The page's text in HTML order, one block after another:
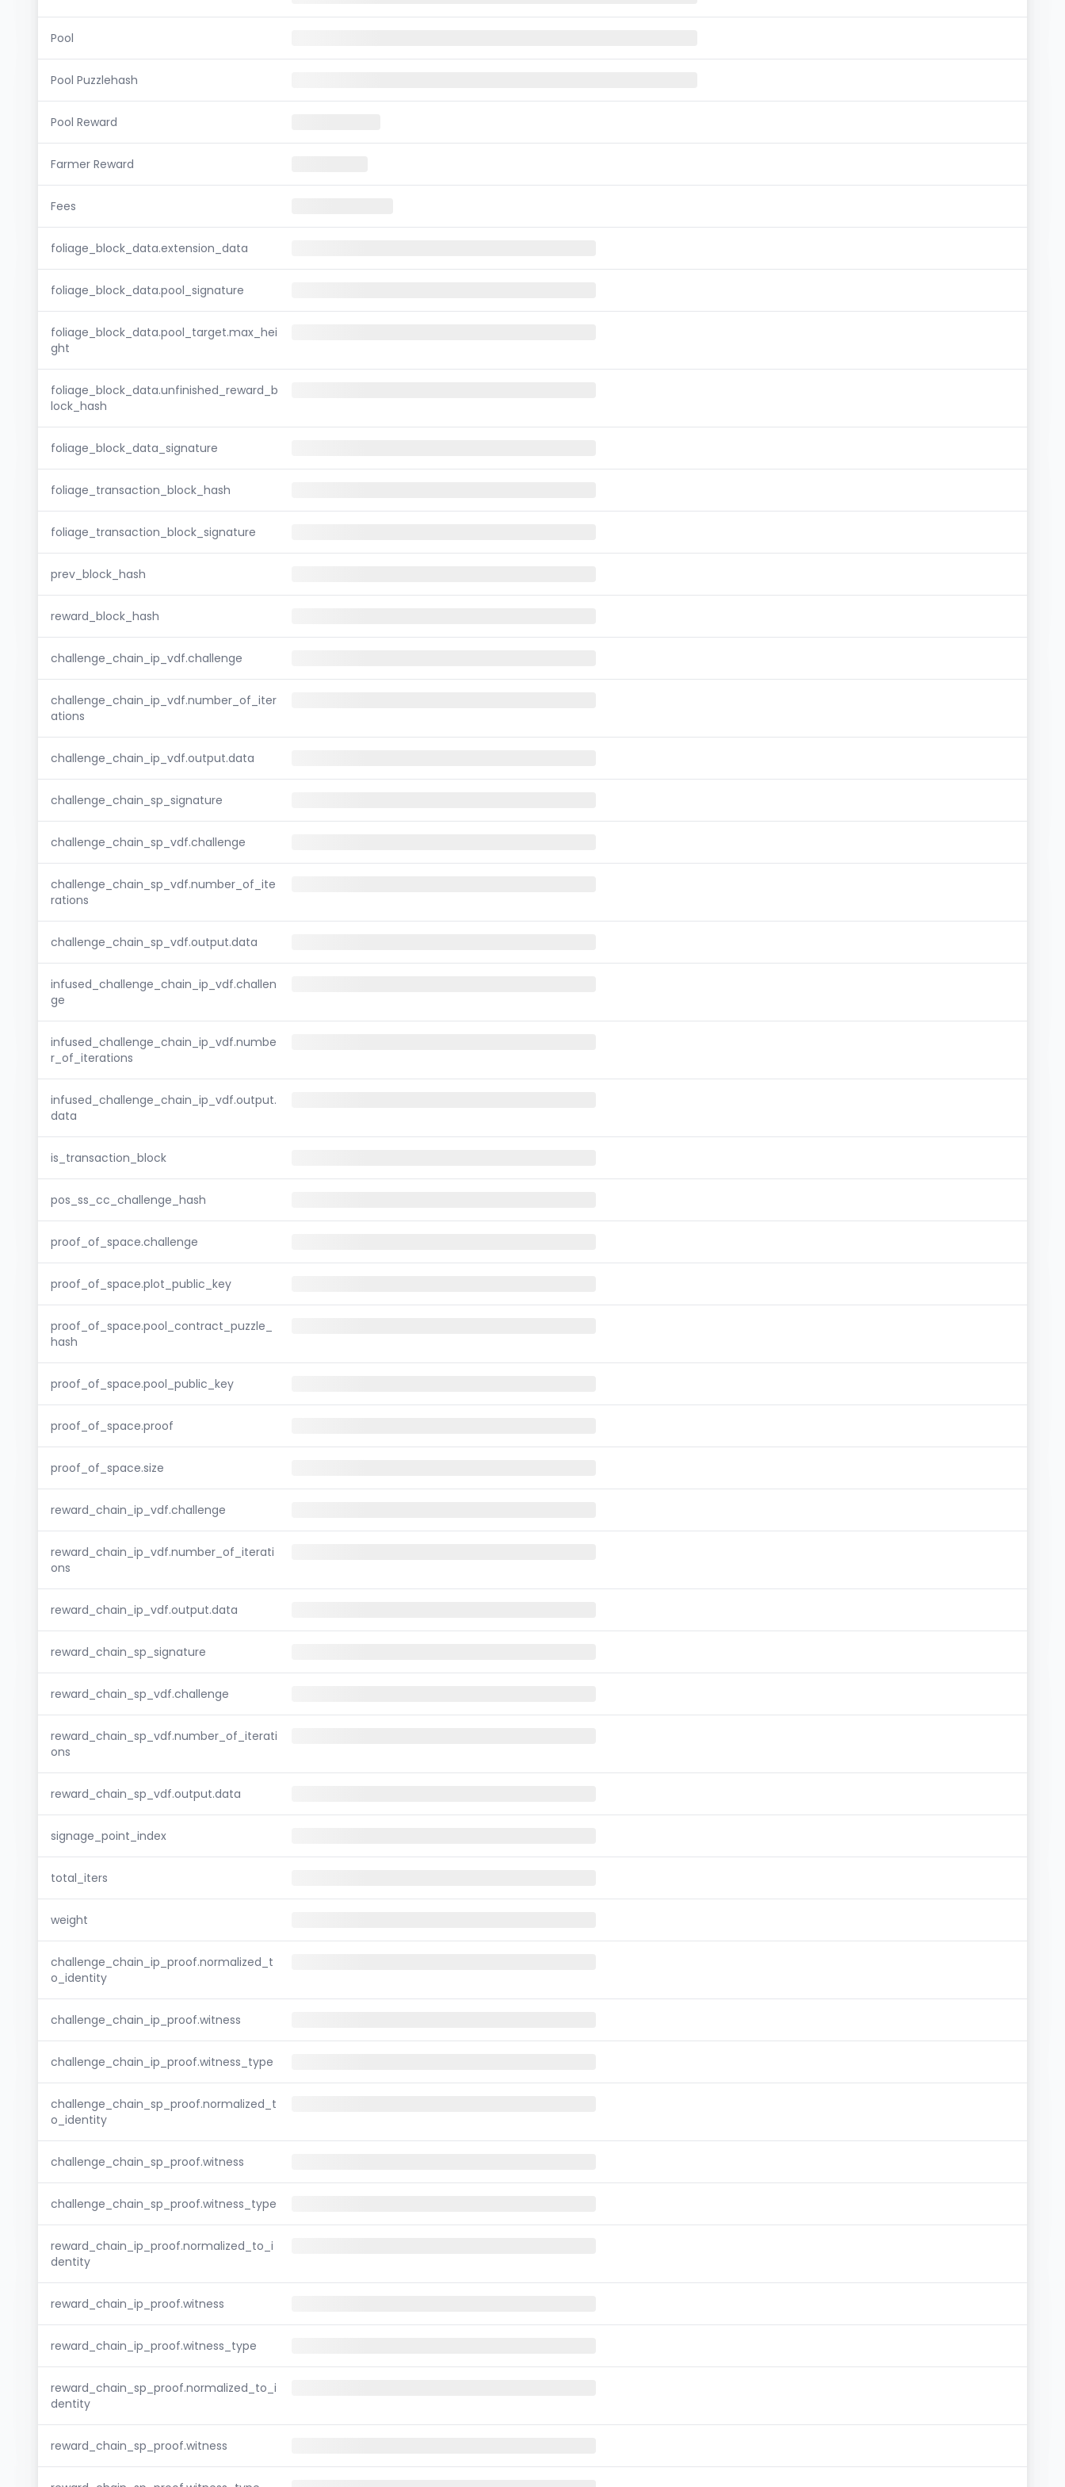
Pool
Pool Puzzlehash
Pool Reward
Farmer Reward
Fees
foliage_block_data.extension_data
foliage_block_data.pool_signature
foliage_block_data.pool_target.max_hei
ght
foliage_block_data.unfinished_reward_b
lock_hash
foliage_block_data_signature
foliage_transaction_block_hash
foliage_transaction_block_signature
prev_block_hash
reward_block_hash
challenge_chain_ip_vdf.challenge
challenge_chain_ip_vdf.number_of_iter
ations
challenge_chain_ip_vdf.output.data
challenge_chain_sp_signature
challenge_chain_sp_vdf.challenge
challenge_chain_sp_vdf.number_of_ite
rations
challenge_chain_sp_vdf.output.data
infused_challenge_chain_ip_vdf.challen
ge
infused_challenge_chain_ip_vdf.numbe
r_of_iterations
infused_challenge_chain_ip_vdf.output.
data
is_transaction_block
pos_ss_cc_challenge_hash
proof_of_space.challenge
proof_of_space.plot_public_key
proof_of_space.pool_contract_puzzle_
hash
proof_of_space.pool_public_key
proof_of_space.proof
proof_of_space.size
reward_chain_ip_vdf.challenge
reward_chain_ip_vdf.number_of_iterati
ons
reward_chain_ip_vdf.output.data
reward_chain_sp_signature
reward_chain_sp_vdf.challenge
reward_chain_sp_vdf.number_of_iterati
ons
reward_chain_sp_vdf.output.data
signage_point_index
total_iters
weight
challenge_chain_ip_proof.normalized_t
o_identity
challenge_chain_ip_proof.witness
challenge_chain_ip_proof.witness_type
challenge_chain_sp_proof.normalized_t
o_identity
challenge_chain_sp_proof.witness
challenge_chain_sp_proof.witness_type
reward_chain_ip_proof.normalized_to_i
dentity
reward_chain_ip_proof.witness
reward_chain_ip_proof.witness_type
reward_chain_sp_proof.normalized_to_i
dentity
reward_chain_sp_proof.witness